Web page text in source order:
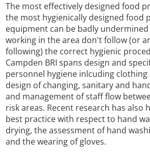
The most effectively designed food
the most hygienically designed food
equipment can be badly
working in the area don't follow (or
following) the correct hygienic
Campden BRI spans design and
personnel hygiene inlcuding
design of changing, sanitary and
and management of staff flow
risk areas. Recent research has also
best practice with respect to hand
drying, the assessment of hand
and the wearing of gloves.